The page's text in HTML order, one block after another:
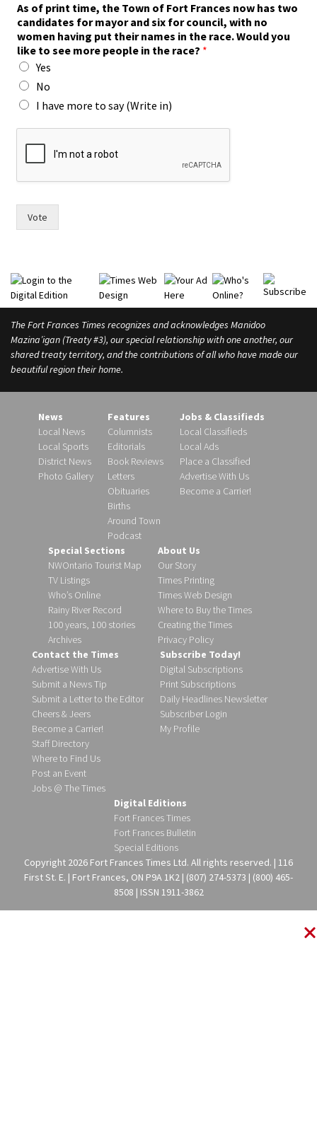
As of print time, the Town of Fort Frances now has two
candidates for mayor and six for council, with no
women having put their names in the race. Would you
like to see more people in the race? *
Yes
No
I have more to say (Write in)
p
l
e
e
m
a
y
o
r
Vote
The Fort Frances Times recognizes and acknowledges Manidoo
Mazina’igan (Treaty #3), our special relationship with one another, our
shared treaty territory, and the contributions of all who have made our
beautiful region their home.
News
Local News
Local Sports
District News
Photo Gallery
Features
Columnists
Editorials
Book Reviews
Letters
Obituaries
Births
Around Town
Podcast
Jobs & Classifieds
Local Classifieds
Local Ads
Place a Classified
Advertise With Us
Become a Carrier!
Special Sections
NWOntario Tourist Map
TV Listings
Who’s Online
Rainy River Record
100 years, 100 stories
Archives
About Us
Our Story
Times Printing
Times Web Design
Where to Buy the Times
Creating the Times
Privacy Policy
Contact the Times
Advertise With Us
Submit a News Tip
Submit a Letter to the Editor
Cheers & Jeers
Become a Carrier!
Staff Directory
Where to Find Us
Post an Event
Jobs @ The Times
Subscribe Today!
Digital Subscriptions
Print Subscriptions
Daily Headlines Newsletter
Subscriber Login
My Profile
Digital Editions
Fort Frances Times
Fort Frances Bulletin
Special Editions
Copyright 2026 Fort Frances Times Ltd. All rights reserved. | 116
First St. E. | Fort Frances, ON P9A 1K2 | (807) 274-5373 | (800) 465-
8508 | ISSN 1911-3862